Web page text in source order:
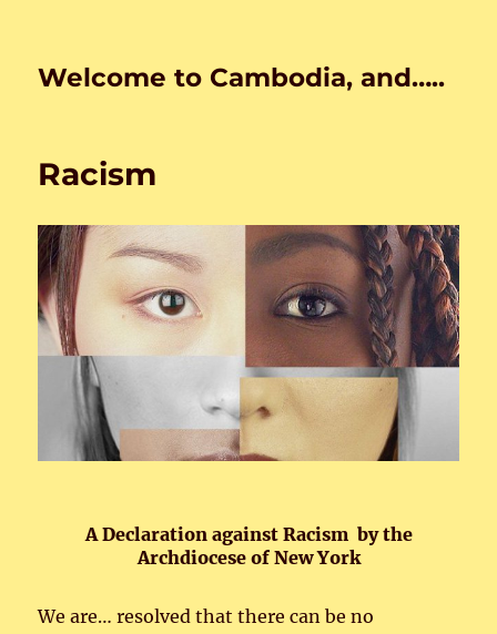
Welcome to Cambodia, and…..
Racism
A Declaration against Racism by the
Archdiocese of New York
We are… resolved that there can be no